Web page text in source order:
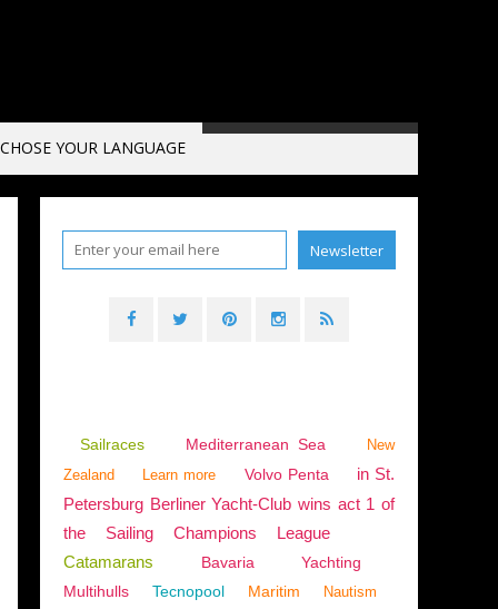
CHOSE YOUR LANGUAGE
Sailraces Mediterranean Sea
New
Zealand
Learn more Volvo Penta
in St.
Petersburg Berliner Yacht-Club wins act 1 of
the Sailing Champions League
Catamarans
Bavaria
Yachting
Multihulls
Tecnopool Maritim Nautism